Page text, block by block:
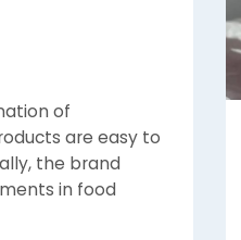
of
are easy to
the brand
in food